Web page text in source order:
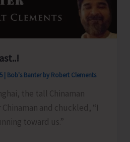
Bob's Banter by Robert Clements
the tall Chinaman
and chuckled, “I
toward us.”